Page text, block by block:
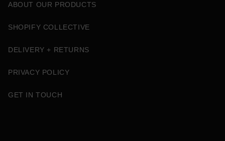
ABOUT OUR PRODUCTS
SHOPIFY COLLECTIVE
DELIVERY + RETURNS
PRIVACY POLICY
GET IN TOUCH